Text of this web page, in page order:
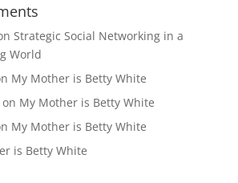
Strategic Social Networking in a
World
My Mother is Betty White
My Mother is Betty White
My Mother is Betty White
is Betty White